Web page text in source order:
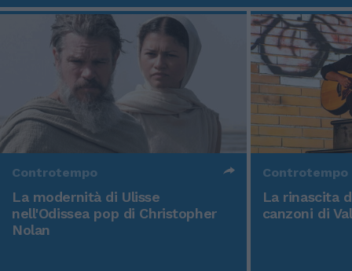
Controtempo
La modernità di Ulisse
nell'Odissea pop di Christopher
Nolan
Controtempo
La rinascita
canzoni di